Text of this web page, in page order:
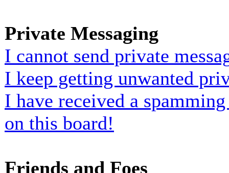
Private Messaging
I cannot send private
I keep getting unwanted
I have received a
on this board!
Friends and Foes